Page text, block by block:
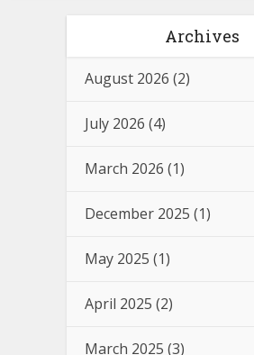
Archives
August 2026 (2)
July 2026 (4)
March 2026 (1)
December 2025 (1)
May 2025 (1)
April 2025 (2)
March 2025 (3)